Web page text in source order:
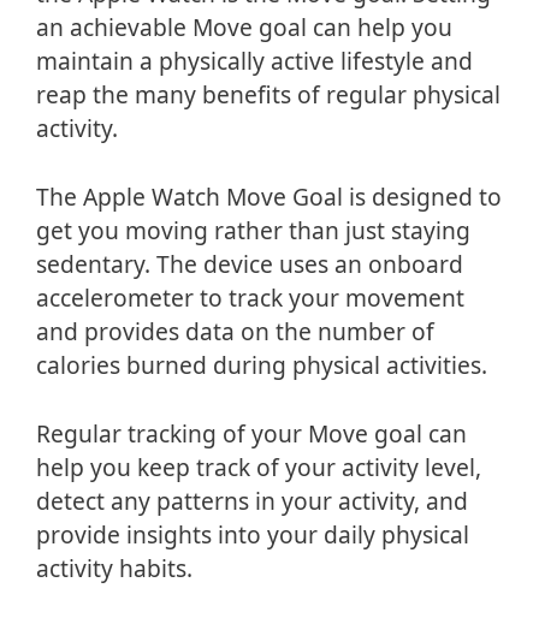
an achievable Move goal can help you
maintain a physically active lifestyle and
reap the many benefits of regular physical
activity.
The Apple Watch Move Goal is designed to
get you moving rather than just staying
sedentary. The device uses an onboard
accelerometer to track your movement
and provides data on the number of
calories burned during physical activities.
Regular tracking of your Move goal can
help you keep track of your activity level,
detect any patterns in your activity, and
provide insights into your daily physical
activity habits.